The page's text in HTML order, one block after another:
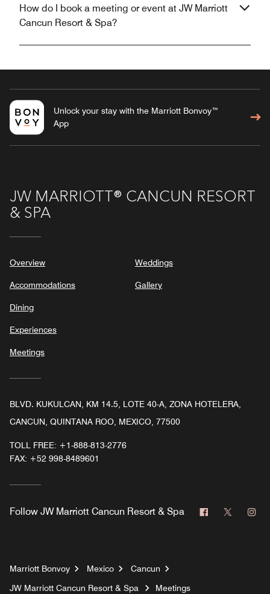
How do I book a meeting or event at JW Marriott
Cancun Resort & Spa?
Unlock your stay with the Marriott Bonvoy™
App
JW MARRIOTT® CANCUN RESORT
& SPA
Overview
Accommodations
Dining
Experiences
Meetings
Weddings
Gallery
BLVD. KUKULCAN, KM 14.5, LOTE 40-A, ZONA HOTELERA,
CANCUN, QUINTANA ROO, MEXICO, 77500
TOLL FREE: +1-888-813-2776
FAX: +52 998-8489601
Follow JW Marriott Cancun Resort & Spa Facebook
Twitter
Marriott Bonvoy Mexico
Cancun
JW Marriott Cancun Resort & Spa
Meetings